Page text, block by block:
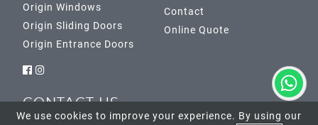
Origin Windows
Origin Sliding Doors
Origin Entrance Doors
Contact
Online Quote
CONTACT US
We use cookies to improve your experience. By using our